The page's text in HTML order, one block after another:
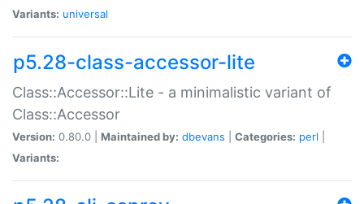
Variants: universal
p5.28-class-accessor-lite
Class::Accessor::Lite - a minimalistic variant of
Class::Accessor
Version: 0.80.0 | Maintained by: dbevans Categories: perl
Variants: